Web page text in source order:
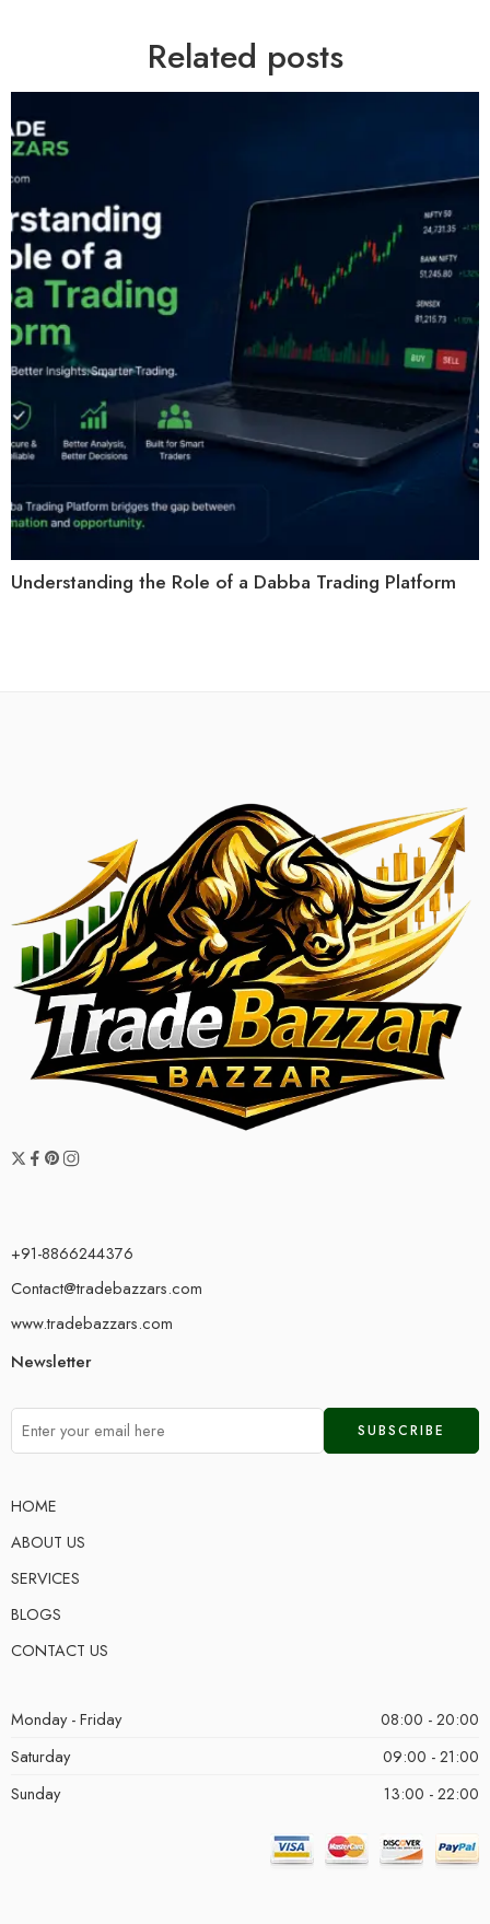
Related posts
Understanding the Role of a Dabba Trading Platform
+91-8866244376
Contact@tradebazzars.com
www.tradebazzars.com
Newsletter
HOME
ABOUT US
SERVICES
BLOGS
CONTACT US
Monday - Friday
08:00 - 20:00
Saturday
09:00 - 21:00
Sunday
13:00 - 22:00